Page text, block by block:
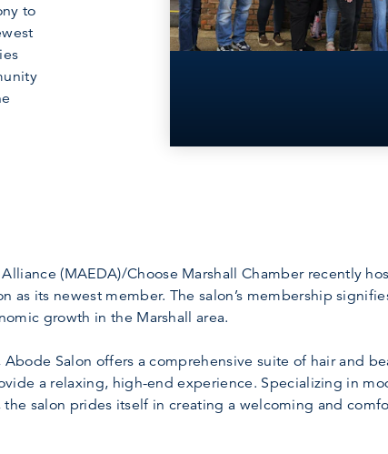
to
(MAEDA)/Choose Marshall Chamber recently
as its newest member. The salon’s membership
growth in the Marshall area.
Salon offers a comprehensive suite of hair and
a relaxing, high-end experience. Specializing in
salon prides itself in creating a welcoming and